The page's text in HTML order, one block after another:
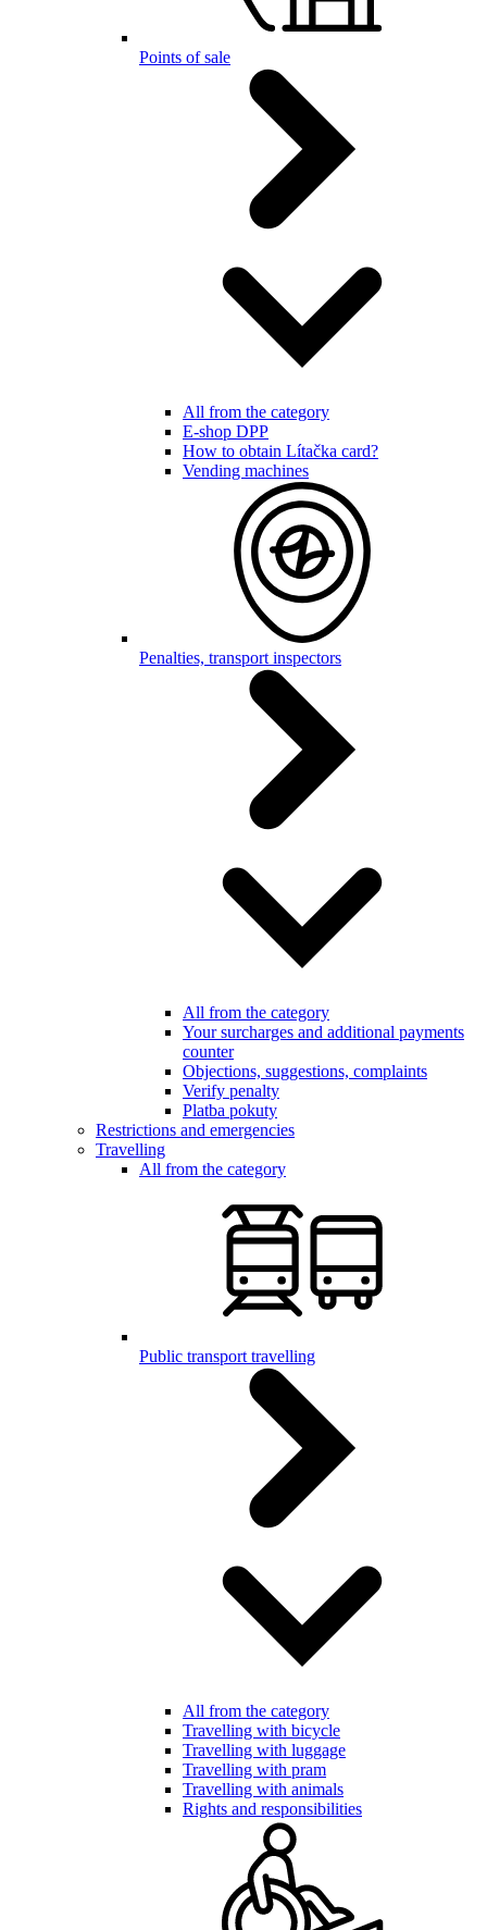
Points of sale
All from the category
E-shop DPP
How to obtain Lítačka card?
Vending machines
Penalties, transport inspectors
All from the category
Your surcharges and additional payments
counter
Objections, suggestions, complaints
Verify penalty
Platba pokuty
Restrictions and emergencies
Travelling
All from the category
Public transport travelling
All from the category
Travelling with bicycle
Travelling with luggage
Travelling with pram
Travelling with animals
Rights and responsibilities